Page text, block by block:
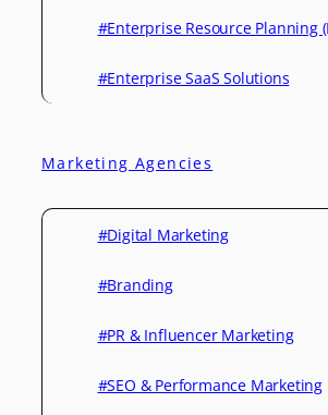
#Enterprise Resource Planning
#Enterprise SaaS Solutions
Marketing Agencies
#Digital Marketing
#Branding
#PR & Influencer Marketing
#SEO & Performance Marketing